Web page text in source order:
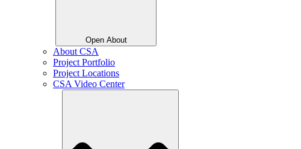
Open About
About CSA
Project Portfolio
Project Locations
CSA Video Center